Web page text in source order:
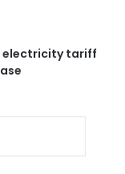
electricity tariff